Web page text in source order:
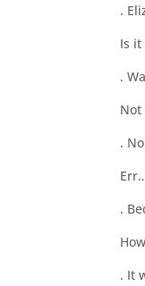
.
Is it
.
Not
.
.
. It